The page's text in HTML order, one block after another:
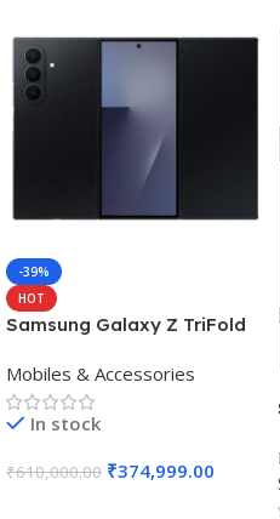
-39%
HOT
Samsung Galaxy Z TriFold
Black)
Mobiles & Accessories
In stock
₹610,000.00 ₹374,999.00